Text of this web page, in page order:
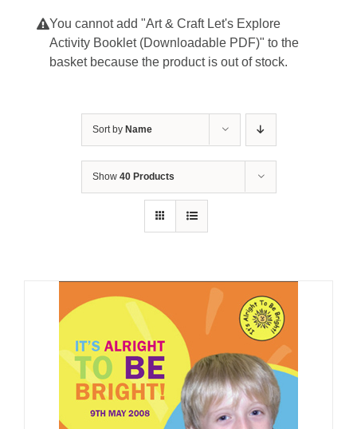
You cannot add "Art & Craft Let's Explore
Activity Booklet (Downloadable PDF)" to the
basket because the product is out of stock.
Sort by Name
Show 40 Products